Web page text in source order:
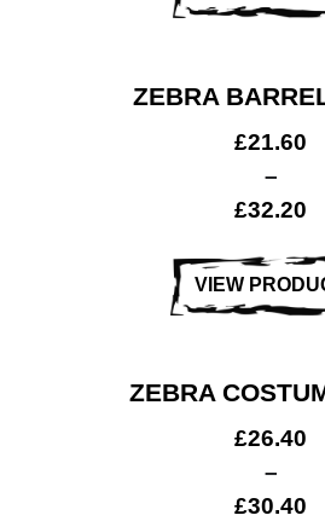
ZEBRA
£21.60
–
£32.20
VIEW
ZEBRA
£26.40
–
£30.40